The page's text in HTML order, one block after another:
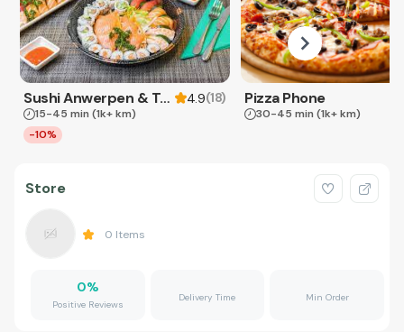
Sushi Anwerpen & Takeaway 4.9(18)
15-45 min (1k+ km)
-10%
Pizza Phone
30-45 min (1k+ km)
Store
0 Items
0%
Positive Reviews
Delivery Time Min Order